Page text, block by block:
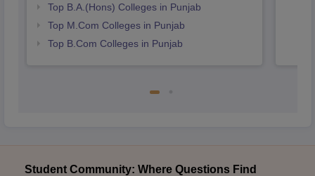
Top B.A.(Hons) Colleges in Punjab
Top M.Com Colleges in Punjab
Top B.Com Colleges in Punjab
Student Community: Where Questions Find